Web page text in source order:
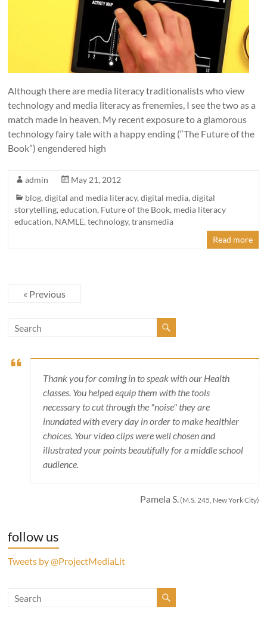
Although there are media literacy traditionalists who view
technology and media literacy as frenemies, I see the two as a
match made in heaven. My recent exposure to a glamorous
technology fairy tale with a happy ending (“The Future of the
Book”) engendered high
admin
May 21, 2012
blog,digital and media literacy,digital media,digital
storytelling,education, Future of the Book, media literacy
education, NAMLE,technology,transmedia
Read more
« Previous
Thank you for coming in to speak with our Health
classes. You helped equip them with the tools
necessary to cut through the "noise" they are
inundated with every day in order to make healthier
choices. Your video clips were well chosen and
illustrated your points beautifully for a middle school
audience.
Pamela S.(M.S. 245, New York City)
follow us
Tweets by @ProjectMediaLit